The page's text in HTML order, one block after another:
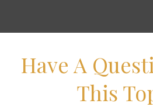
Have A
This